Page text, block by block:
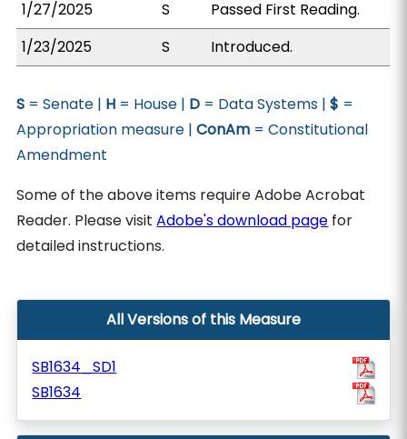
1/27/2025 S
Passed First Reading.
1/23/2025
S Introduced.
S = Senate | H = House | D = Data Systems |$ =
Appropriation measure |ConAm = Constitutional
Amendment
Some of the above items require Adobe Acrobat
Reader. Please visitAdobe's download page for
detailed instructions.
All Versions of this Measure
SB1634_SD1
SB1634